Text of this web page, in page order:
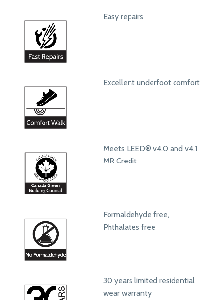
Easy repairs
Excellent underfoot comfort
Meets LEED® v4.0 and v4.1
MR Credit
Formaldehyde free,
Phthalates free
30 years limited residential
wear warranty